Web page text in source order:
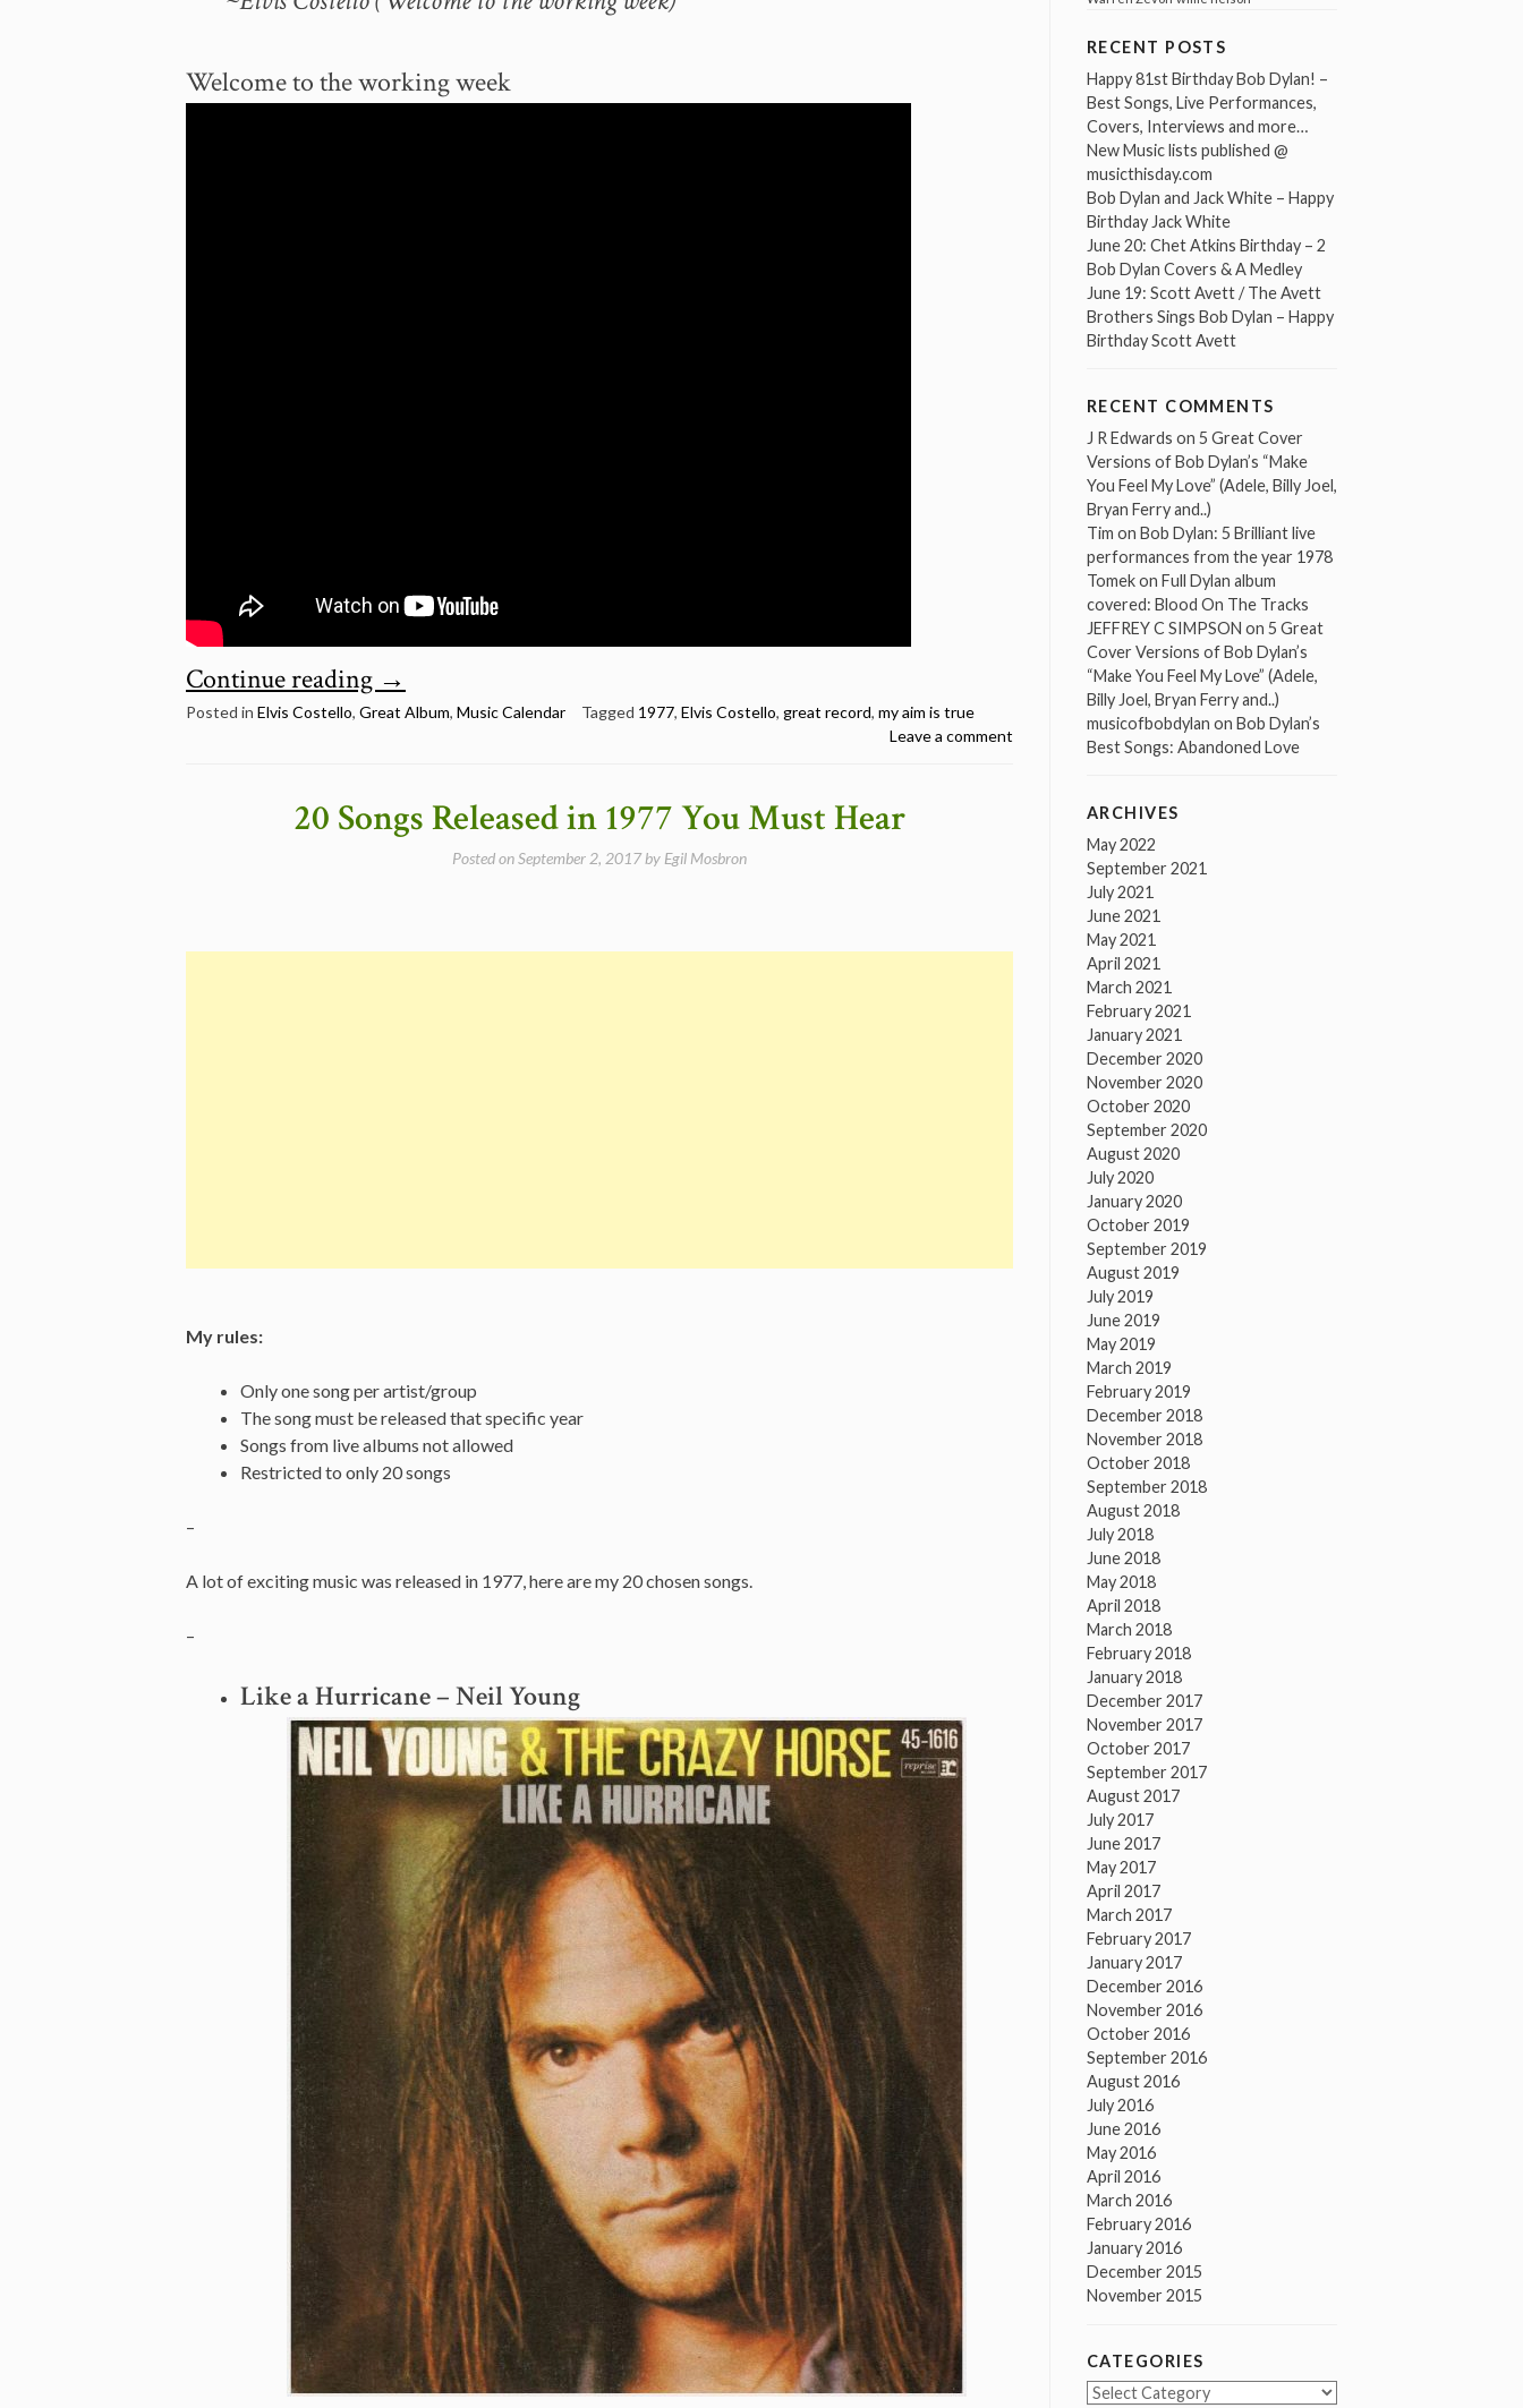
Welcome to the working week
Continue reading “July
22:
Costello
–
Is
→
Posted in Elvis Costello, Great Album, Music Calendar Tagged 1977, Elvis Costello, great record, my aim is true
Leave a comment
20 Songs Released in 1977 You Must Hear
Posted onSeptember 2, 2017by Egil Mosbron
My rules:
Only one song per artist/group
The song must be released that specific year
Songs from live albums not allowed
Restricted to only 20 songs
–
A lot of exciting music was released in 1977, here are my 20 chosen songs.
–
Like a Hurricane – Neil Young
RECENT POSTS
Happy 81st Birthday Bob Dylan! –
Best Songs, Live Performances,
Covers, Interviews and more…
New Music lists published @
musicthisday.com
Bob Dylan and Jack White – Happy
Birthday Jack White
June 20: Chet Atkins Birthday – 2
Bob Dylan Covers & A Medley
June 19: Scott Avett / The Avett
Brothers Sings Bob Dylan – Happy
Birthday Scott Avett
RECENT COMMENTS
J R Edwards on 5 Great Cover
Versions of Bob Dylan’s “Make
You Feel My Love” (Adele, Billy Joel,
Bryan Ferry and..)
Tim on Bob Dylan: 5 Brilliant live
performances from the year 1978
Tomekon Full Dylan album
covered: Blood On The Tracks
JEFFREY C SIMPSON on 5 Great
Cover Versions of Bob Dylan’s
“Make You Feel My Love” (Adele,
Billy Joel, Bryan Ferry and..)
musicofbobdylan on Bob Dylan’s
Best Songs: Abandoned Love
ARCHIVES
May 2022
September 2021
July 2021
June 2021
May 2021
April 2021
March 2021
February 2021
January 2021
December 2020
November 2020
October 2020
September 2020
August 2020
July 2020
January 2020
October 2019
September 2019
August 2019
July 2019
June 2019
May 2019
March 2019
February 2019
December 2018
November 2018
October 2018
September 2018
August 2018
July 2018
June 2018
May 2018
April 2018
March 2018
February 2018
January 2018
December 2017
November 2017
October 2017
September 2017
August 2017
July 2017
June 2017
May 2017
April 2017
March 2017
February 2017
January 2017
December 2016
November 2016
October 2016
September 2016
August 2016
July 2016
June 2016
May 2016
April 2016
March 2016
February 2016
January 2016
December 2015
November 2015
CATEGORIES
Categories